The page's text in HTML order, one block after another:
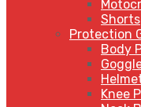
Shorts
Protection
Body
Knee